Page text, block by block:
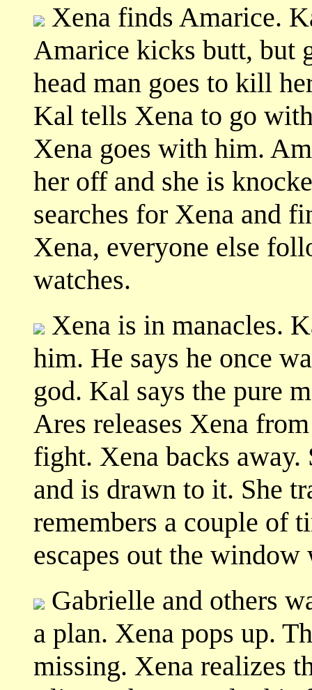
Xena finds Amarice.
Amarice kicks butt, but
head man goes to kill
Kal tells Xena to go
Xena goes with him.
her off and she is
searches for Xena and
Xena, everyone else
watches.
Xena is in manacles.
him. He says he once
god. Kal says the pure
Ares releases Xena
fight. Xena backs away.
and is drawn to it. She
remembers a couple of
escapes out the
Gabrielle and others
a plan. Xena pops up.
missing. Xena realizes